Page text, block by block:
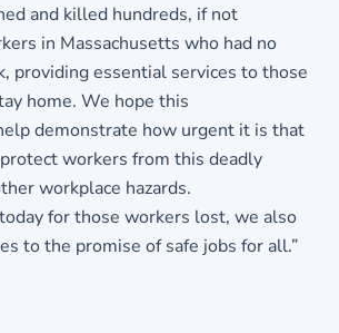
and killed hundreds, if not
in Massachusetts who had no
providing essential services to those
home. We hope this
demonstrate how urgent it is that
workers from this deadly
workplace hazards.
for those workers lost, we also
to the promise of safe jobs for all.”